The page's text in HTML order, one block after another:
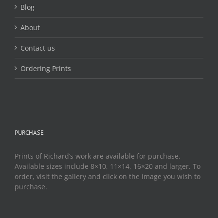
Blog
About
Contact us
Ordering Prints
PURCHASE
Prints of Richard’s work are available for purchase.
Available sizes include 8×10, 11×14, 16×20 and larger. To
order, visit the gallery and click on the image you wish to
purchase.